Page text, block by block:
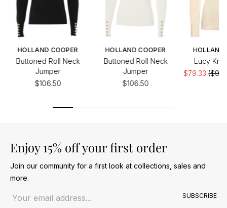
HOLLAND COOPER
Buttoned Roll Neck
Jumper
$106.50
HOLLAND COOPER
Buttoned Roll Neck
Jumper
$106.50
HOLLAND
Lucy Knit
$79.33
Enjoy 15% off your first order
Join our community for a first look at collections, sales and
more.
SUBSCRIBE